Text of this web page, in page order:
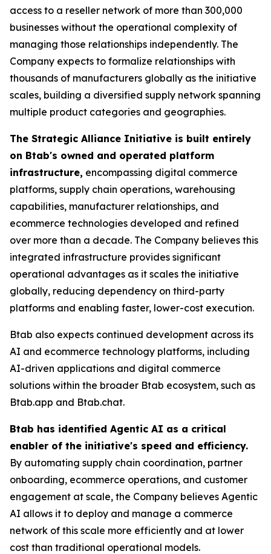
access to a reseller network of more than 300,000
businesses without the operational complexity of
managing those relationships independently. The
Company expects to formalize relationships with
thousands of manufacturers globally as the initiative
scales, building a diversified supply network spanning
multiple product categories and geographies.
The Strategic Alliance Initiative is built entirely
on Btab's owned and operated platform
infrastructure, encompassing digital commerce
platforms, supply chain operations, warehousing
capabilities, manufacturer relationships, and
ecommerce technologies developed and refined
over more than a decade. The Company believes this
integrated infrastructure provides significant
operational advantages as it scales the initiative
globally, reducing dependency on third-party
platforms and enabling faster, lower-cost execution.
Btab also expects continued development across its
AI and ecommerce technology platforms, including
AI-driven applications and digital commerce
solutions within the broader Btab ecosystem, such as
Btab.app and Btab.chat.
Btab has identified Agentic AI as a critical
enabler of the initiative's speed and efficiency.
By automating supply chain coordination, partner
onboarding, ecommerce operations, and customer
engagement at scale, the Company believes Agentic
AI allows it to deploy and manage a commerce
network of this scale more efficiently and at lower
cost than traditional operational models.